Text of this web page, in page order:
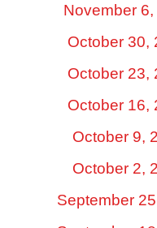
November
October 30,
October 23,
October 16,
October 9,
October 2,
September